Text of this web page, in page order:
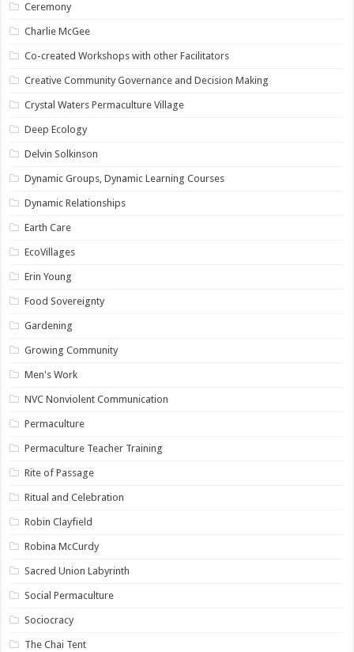
Ceremony
Charlie McGee
Co-created Workshops with other Facilitators
Creative Community Governance and Decision Making
Crystal Waters Permaculture Village
Deep Ecology
Delvin Solkinson
Dynamic Groups, Dynamic Learning Courses
Dynamic Relationships
Earth Care
EcoVillages
Erin Young
Food Sovereignty
Gardening
Growing Community
Men's Work
NVC Nonviolent Communication
Permaculture
Permaculture Teacher Training
Rite of Passage
Ritual and Celebration
Robin Clayfield
Robina McCurdy
Sacred Union Labyrinth
Social Permaculture
Sociocracy
The Chai Tent